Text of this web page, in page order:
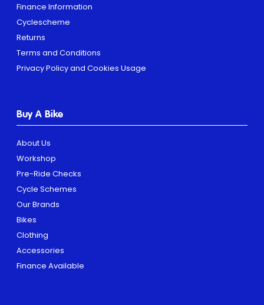
Finance Information
Cyclescheme
Returns
Terms and Conditions
Privacy Policy and Cookies Usage
Buy A Bike
About Us
Workshop
Pre-Ride Checks
Cycle Schemes
Our Brands
Bikes
Clothing
Accessories
Finance Available